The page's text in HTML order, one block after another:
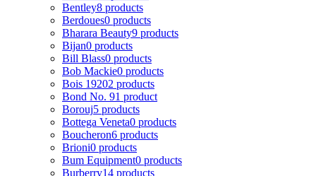
Bentley8 products
Berdoues0 products
Bharara Beauty9 products
Bijan0 products
Bill Blass0 products
Bob Mackie0 products
Bois 19202 products
Bond No. 91 product
Borouj5 products
Bottega Veneta0 products
Boucheron6 products
Brioni0 products
Bum Equipment0 products
Burberry14 products